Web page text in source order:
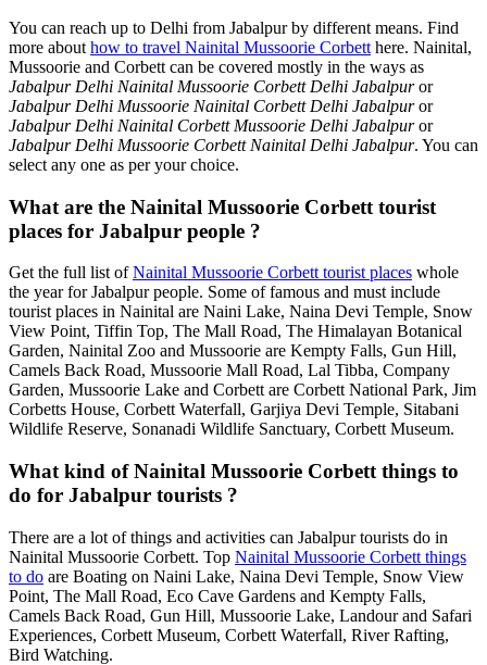
You can reach up to Delhi from Jabalpur by different means. Find
more about how to travel Nainital Mussoorie Corbett here. Nainital,
Mussoorie and Corbett can be covered mostly in the ways as
Jabalpur Delhi Nainital Mussoorie Corbett Delhi Jabalpuror
Jabalpur Delhi Mussoorie Nainital Corbett Delhi Jabalpuror
Jabalpur Delhi Nainital Corbett Mussoorie Delhi Jabalpuror
Jabalpur Delhi Mussoorie Corbett Nainital Delhi Jabalpur. You can
select any one as per your choice.
What are the Nainital Mussoorie Corbett tourist
places for Jabalpur people ?
Get the full list ofNainital Mussoorie Corbett tourist places whole
the year for Jabalpur people. Some of famous and must include
tourist places in Nainital are Naini Lake, Naina Devi Temple, Snow
View Point, Tiffin Top, The Mall Road, The Himalayan Botanical
Garden, Nainital Zoo and Mussoorie are Kempty Falls, Gun Hill,
Camels Back Road, Mussoorie Mall Road, Lal Tibba, Company
Garden, Mussoorie Lake and Corbett are Corbett National Park, Jim
Corbetts House, Corbett Waterfall, Garjiya Devi Temple, Sitabani
Wildlife Reserve, Sonanadi Wildlife Sanctuary, Corbett Museum.
What kind of Nainital Mussoorie Corbett things to
do for Jabalpur tourists ?
There are a lot of things and activities can Jabalpur tourists do in
Nainital Mussoorie Corbett. Top Nainital Mussoorie Corbett things
to do are Boating on Naini Lake, Naina Devi Temple, Snow View
Point, The Mall Road, Eco Cave Gardens and Kempty Falls,
Camels Back Road, Gun Hill, Mussoorie Lake, Landour and Safari
Experiences, Corbett Museum, Corbett Waterfall, River Rafting,
Bird Watching.